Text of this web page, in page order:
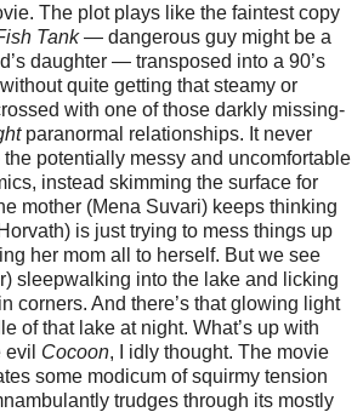
The plot plays like the faintest copy
Tank— dangerous guy might be a
daughter — transposed into a 90’s
quite getting that steamy or
with one of those darkly missing-
paranormal relationships. It never
potentially messy and uncomfortable
instead skimming the surface for
mother (Mena Suvari) keeps thinking
is just trying to mess things up
her mom all to herself. But we see
sleepwalking into the lake and licking
corners. And there’s that glowing light
of that lake at night. What’s up with
Cocoon, I idly thought. The movie
some modicum of squirmy tension
trudges through its mostly